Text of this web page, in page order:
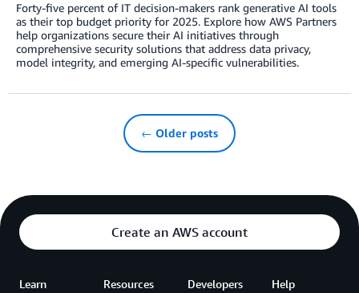
Forty-five percent of IT decision-makers rank generative AI tools
as their top budget priority for 2025. Explore how AWS Partners
help organizations secure their AI initiatives through
comprehensive security solutions that address data privacy,
model integrity, and emerging AI-specific vulnerabilities.
← Older posts
Create an AWS account
Learn Resources Developers Help